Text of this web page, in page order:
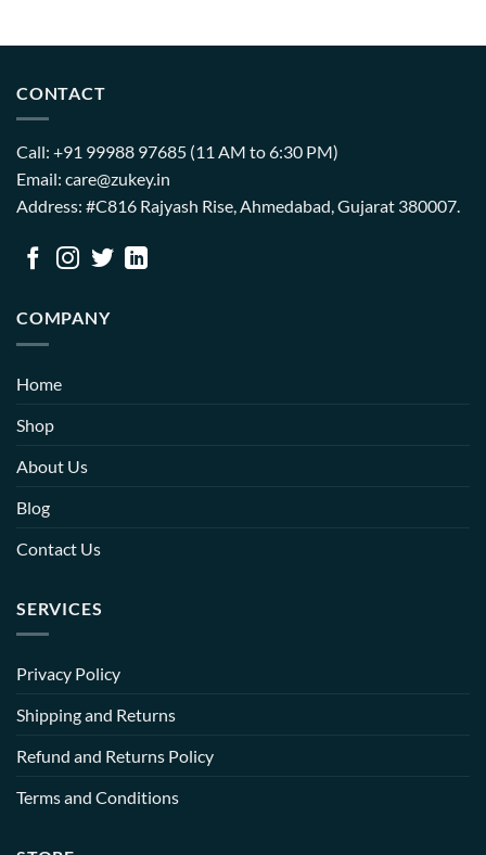
CONTACT
Call: +91 99988 97685 (11 AM to 6:30 PM)
Email: care@zukey.in
Address: #C816 Rajyash Rise, Ahmedabad, Gujarat 380007.
COMPANY
Home
Shop
About Us
Blog
Contact Us
SERVICES
Privacy Policy
Shipping and Returns
Refund and Returns Policy
Terms and Conditions